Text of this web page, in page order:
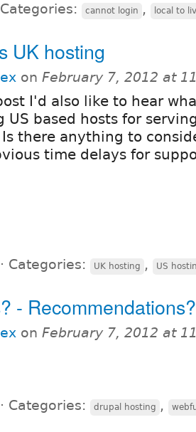
Categories: cannot login , local to
UK hosting
on February 7, 2012 at
I'd also like to hear
US based hosts for
there anything to
time delays for
⋅ Categories: UK hosting , US
- Recommendations?
on February 7, 2012 at
⋅ Categories: drupal hosting ,